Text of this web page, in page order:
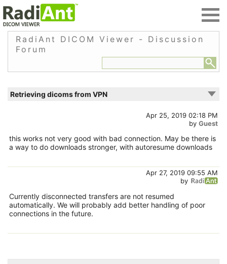
RadiAnt DICOM Viewer - Discussion
Forum
Retrieving dicoms from VPN
Apr 25, 2019 02:18 PM
by Guest
this works not very good with bad connection. May be there is
a way to do downloads stronger, with autoresume downloads
Apr 27, 2019 09:55 AM
by
Currently disconnected transfers are not resumed
automatically. We will probably add better handling of poor
connections in the future.